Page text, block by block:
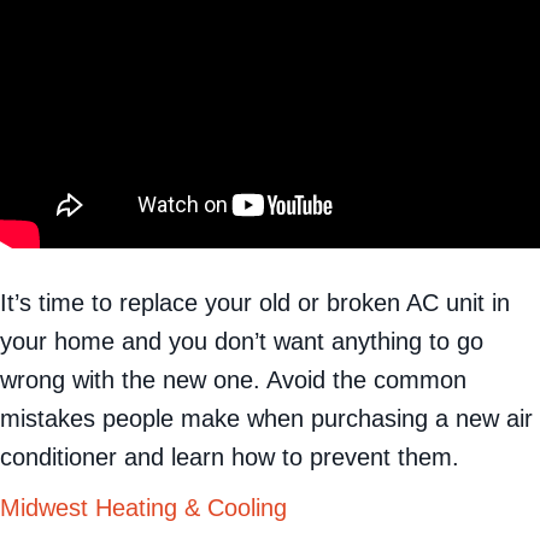
It’s time to replace your old or broken AC unit in
your home and you don’t want anything to go
wrong with the new one. Avoid the common
mistakes people make when purchasing a new air
conditioner and learn how to prevent them.
Midwest Heating & Cooling